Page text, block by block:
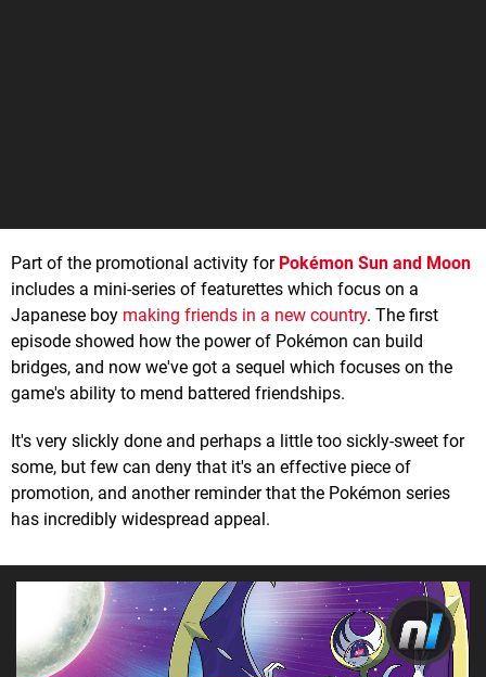
Part of the promotional activity for Pokémon Sun and Moon
includes a mini-series of featurettes which focus on a
Japanese boy making friends in a new country. The first
episode showed how the power of Pokémon can build
bridges, and now we've got a sequel which focuses on the
game's ability to mend battered friendships.
It's very slickly done and perhaps a little too sickly-sweet for
some, but few can deny that it's an effective piece of
promotion, and another reminder that the Pokémon series
has incredibly widespread appeal.